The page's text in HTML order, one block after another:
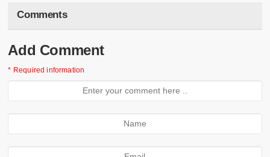
Comments
Add Comment
* Required information